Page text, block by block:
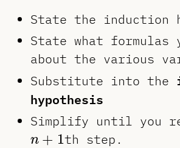
State the induction
State what formulas
about the various
Substitute into the
hypothesis
Simplify until you
n + 1
n +1 th step.